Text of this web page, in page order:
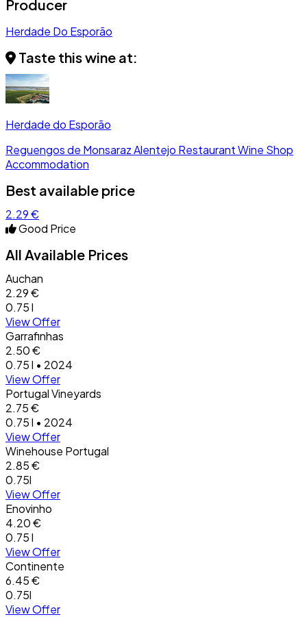
Producer
Herdade Do Esporão
Taste this wine at:
Herdade do Esporão
Reguengos de MonsarazAlentejo RestaurantWine Shop
Accommodation
Best available price
2.29 €
Good Price
All Available Prices
Auchan
2.29 €
0.75 l
View Offer
Garrafinhas
2.50 €
0.75 l • 2024
View Offer
Portugal Vineyards
2.75 €
0.75 l • 2024
View Offer
Winehouse Portugal
2.85 €
0.75l
View Offer
Enovinho
4.20 €
0.75 l
View Offer
Continente
6.45 €
0.75l
View Offer